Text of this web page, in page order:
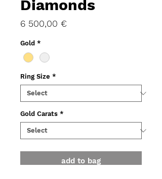
Diamonds
6 500,00 €Price
Gold *
Ring Size *
Gold Carats *
add to bag